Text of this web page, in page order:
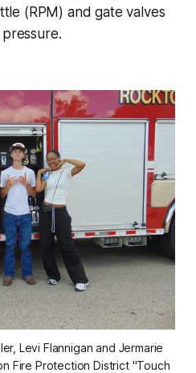
(RPM) and gate valves
Levi Flannigan and Jermarie
Fire Protection District "Touch